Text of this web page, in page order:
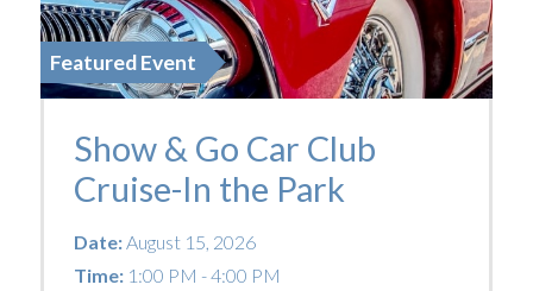
Featured Event
Show & Go Car Club
Cruise-In the Park
Date:August 15, 2026
Time:1:00 PM - 4:00 PM